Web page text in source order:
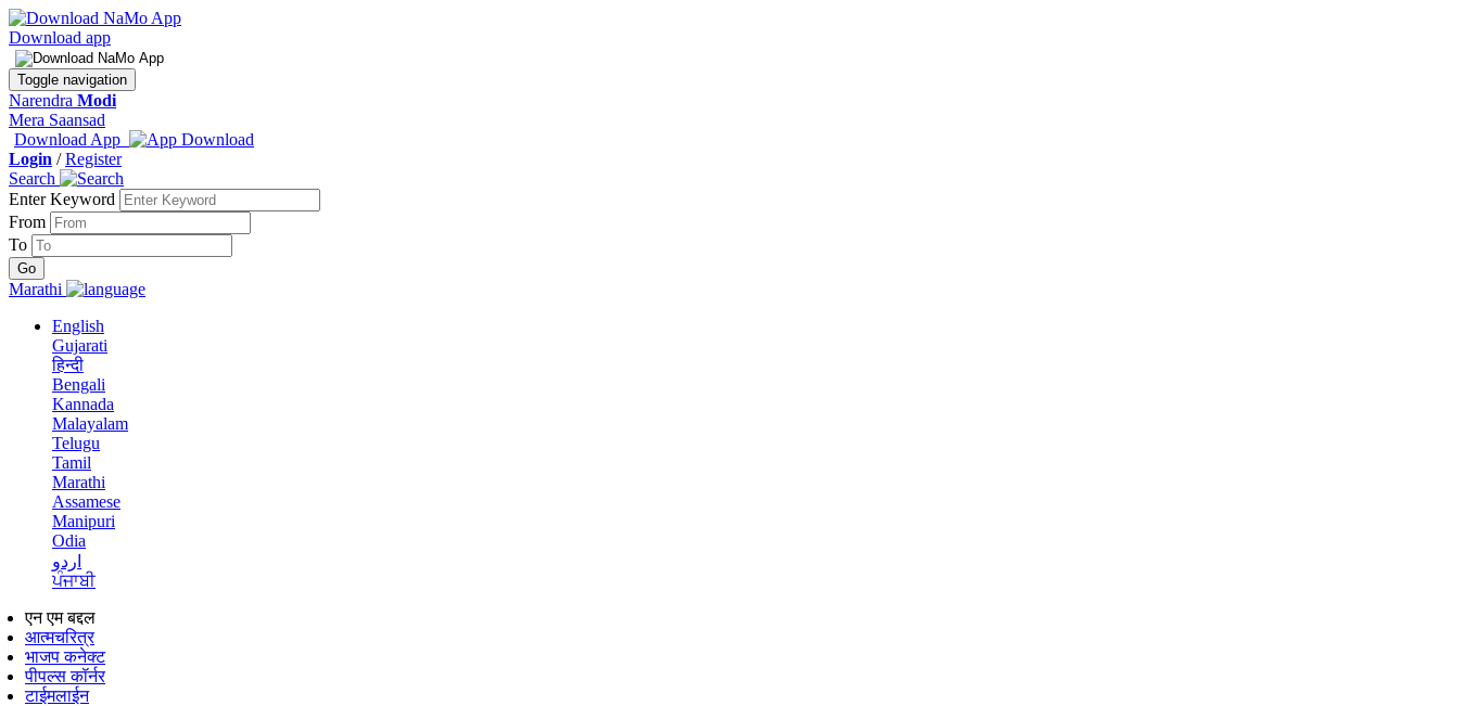
Download app
Toggle navigation
Narendra Modi
Mera Saansad
Download App
Login /Register
Search
Enter Keyword
From
To
Marathi
English
Gujarati
हिन्दी
Bengali
Kannada
Malayalam
Telugu
Tamil
Marathi
Assamese
Manipuri
Odia
اردو
ਪੰਜਾਬੀ
एन एम बद्दल
आत्मचरित्र
भाजप कनेक्ट
पीपल्स कॉर्नर
टाईमलाईन